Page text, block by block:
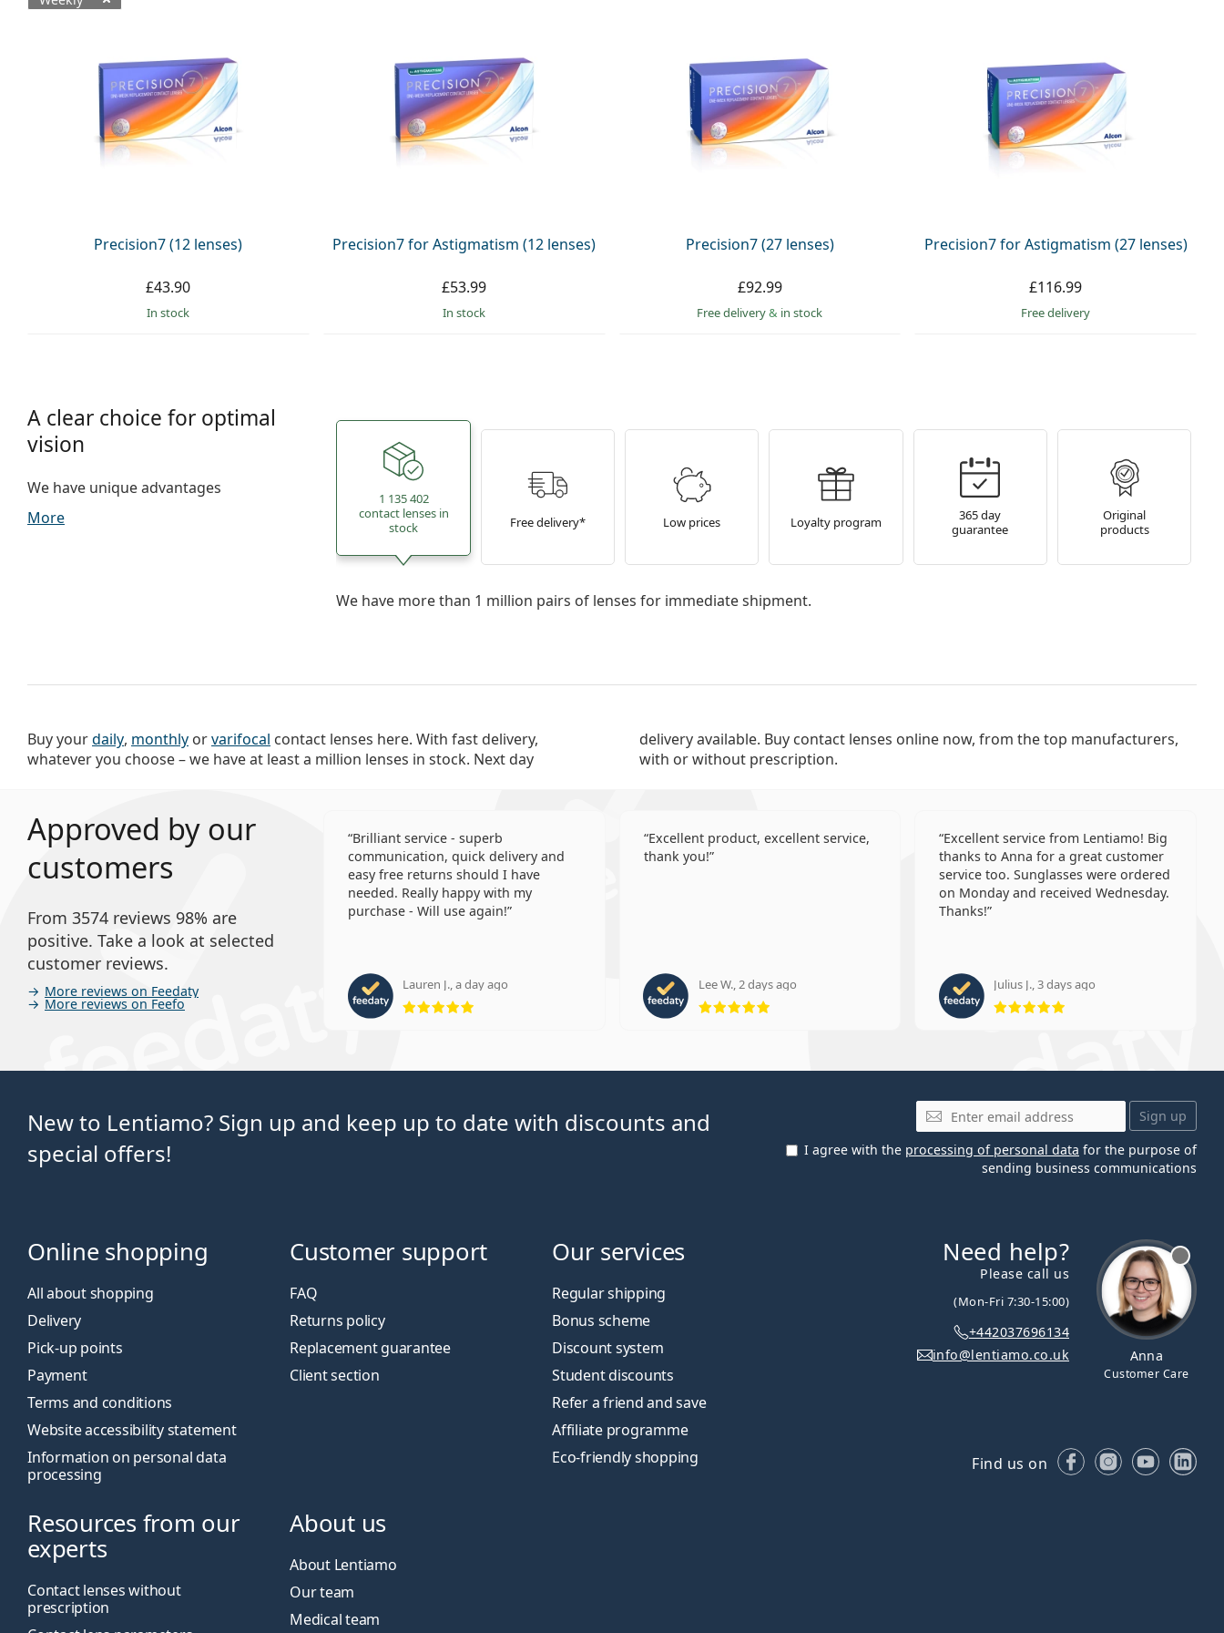
Precision7 (12 lenses)
£43.90
in stock
Precision7 for Astigmatism (12 lenses)
£53.99
in stock
Precision7 (27 lenses)
£92.99
Free delivery& in stock
Precision7 for Astigmatism (27 lenses)
£116.99
Free delivery
A clear choice for optimal
vision
We have unique advantages
More
1 135 402
contact lenses in
stock
Free delivery* Low prices Loyalty program
365 day
guarantee
Original
products
We have more than 1 million pairs of lenses for immediate shipment.
Buy yourdaily, monthly orvarifocal contact lenses here. With fast delivery,
whatever you choose – we have at least a million lenses in stock. Next day
delivery available. Buy contact lenses online now, from the top manufacturers,
with or without prescription.
Approved by our
customers
From 3574 reviews 98% are
positive. Take a look at selected
customer reviews.
More reviews on Feedaty
More reviews on Feefo
Brilliant service - superb
communication, quick delivery and
easy free returns should I have
needed. Really happy with my
purchase - Will use again!
Lauren J., a day ago
Rating 5 from 5
Excellent product, excellent service,
thank you!
Lee W., 2 days ago
Rating 5 from 5
Excellent service from Lentiamo! Big
thanks to Anna for a great customer
service too. Sunglasses were ordered
on Monday and received Wednesday.
Thanks!
Julius J., 3 days ago
Rating 5 from 5
New to Lentiamo? Sign up and keep up to date with discounts and
special offers!
Email
Sign up
I agree with the processing of personal data for the purpose of
sending business communications
Anna
Customer Care
Need help?
Please call us
(Mon-Fri 7:30-15:00)
+442037696134
info@lentiamo.co.uk
Online shopping
All about shopping
Delivery
Pick-up points
Payment
Terms and conditions
Website accessibility statement
Information on personal data
processing
Customer support
FAQ
Returns policy
Replacement guarantee
Client section
Our services
Regular shipping
Bonus scheme
Discount system
Student discounts
Refer a friend and save
Affiliate programme
Eco-friendly shopping
Resources from our
experts
Contact lenses without
prescription
About us
About Lentiamo
Our team
Medical team
Find us on FacebookInstagram
YouTube